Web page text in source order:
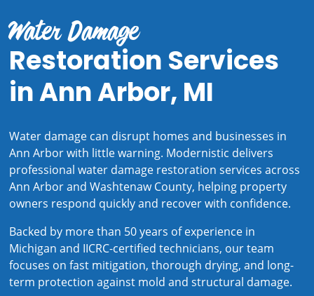
Water Damage
Restoration Services
in Ann Arbor, MI
Water damage can disrupt homes and businesses in
Ann Arbor with little warning. Modernistic delivers
professional water damage restoration services across
Ann Arbor and Washtenaw County, helping property
owners respond quickly and recover with confidence.
Backed by more than 50 years of experience in
Michigan and IICRC-certified technicians, our team
focuses on fast mitigation, thorough drying, and long-
term protection against mold and structural damage.